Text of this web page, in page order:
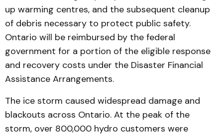
up warming centres, and the subsequent cleanup
of debris necessary to protect public safety.
Ontario will be reimbursed by the federal
government for a portion of the eligible response
and recovery costs under the Disaster Financial
Assistance Arrangements.
The ice storm caused widespread damage and
blackouts across Ontario. At the peak of the
storm, over 800,000 hydro customers were